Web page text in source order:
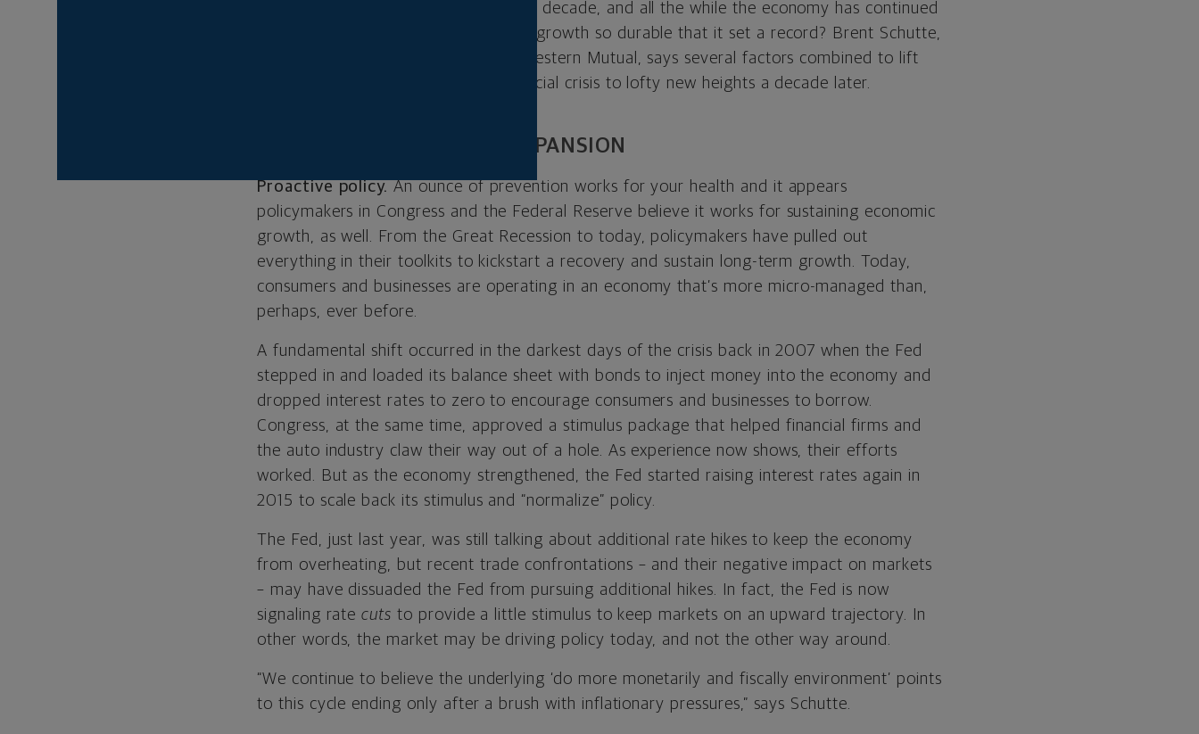
We’ve come a long way in just over a decade, and all the while the economy has continued
growing. But what made this current growth so durable that it set a record? Brent Schutte,
chief investment strategist at Northwestern Mutual, says several factors combined to lift
markets from the depths of the financial crisis to lofty new heights a decade later.
BEHIND THIS ENDURING EXPANSION
Proactive policy.An ounce of prevention works for your health and it appears
policymakers in Congress and the Federal Reserve believe it works for sustaining economic
growth, as well. From the Great Recession to today, policymakers have pulled out
everything in their toolkits to kickstart a recovery and sustain long-term growth. Today,
consumers and businesses are operating in an economy that’s more micro-managed than,
perhaps, ever before.
A fundamental shift occurred in the darkest days of the crisis back in 2007 when the Fed
stepped in and loaded its balance sheet with bonds to inject money into the economy and
dropped interest rates to zero to encourage consumers and businesses to borrow.
Congress, at the same time, approved a stimulus package that helped financial firms and
the auto industry claw their way out of a hole. As experience now shows, their efforts
worked. But as the economy strengthened, the Fed started raising interest rates again in
2015 to scale back its stimulus and “normalize” policy.
The Fed, just last year, was still talking about additional rate hikes to keep the economy
from overheating, but recent trade confrontations – and their negative impact on markets
– may have dissuaded the Fed from pursuing additional hikes. In fact, the Fed is now
signaling ratecuts to provide a little stimulus to keep markets on an upward trajectory. In
other words, the market may be driving policy today, and not the other way around.
“We continue to believe the underlying ‘do more monetarily and fiscally environment’ points
to this cycle ending only after a brush with inflationary pressures,” says Schutte.